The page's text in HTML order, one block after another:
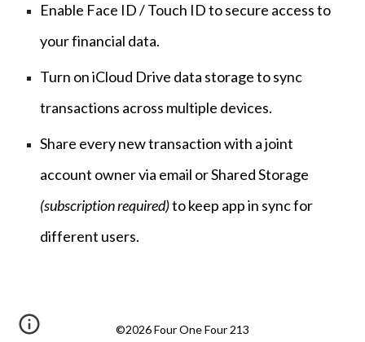
Enable Face ID / Touch ID to secure access to
your financial data.
Turn on iCloud Drive data storage to sync
transactions across multiple devices.
Share every new transaction with a joint
account owner via email or Shared Storage
(subscription required)to keep app in sync for
different users.
©2026 Four One Four 213